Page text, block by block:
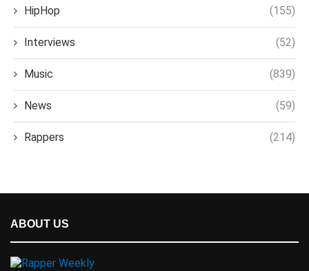
HipHop (155)
Interviews (52)
Music (839)
News (59)
Rappers (214)
ABOUT US